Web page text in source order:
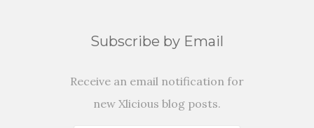
Subscribe by Email
Receive an email notification for
new Xlicious blog posts.